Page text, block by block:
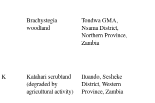
Brachystegia
woodland
Tondwa GMA,
Nsama District,
Northern Province,
Zambia
K
Kalahari scrubland
(degraded by
agricultural activity)
Iluando, Sesheke
District, Western
Province, Zambia